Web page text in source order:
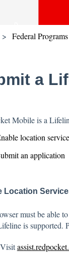
Federal Programs
a
Mobile is a
location
an application
Location
must be able
is supported.
Visit